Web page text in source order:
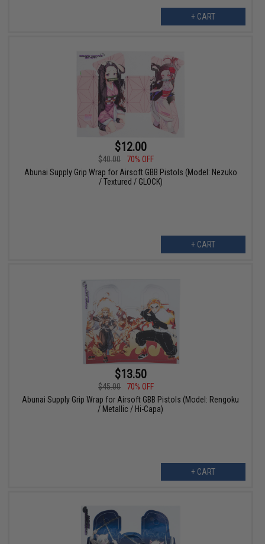
+ CART
$12.00
$40.00
70% OFF
Abunai Supply Grip Wrap for Airsoft GBB Pistols (Model: Nezuko
/ Textured / GLOCK)
+ CART
$13.50
$45.00
70% OFF
Abunai Supply Grip Wrap for Airsoft GBB Pistols (Model: Rengoku
/ Metallic / Hi-Capa)
+ CART